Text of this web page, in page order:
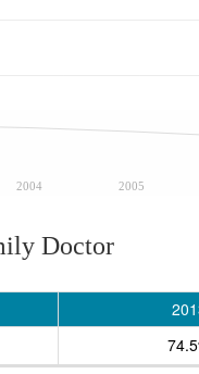
2004 2005
Doctor